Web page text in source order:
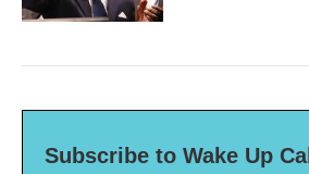
Subscribe to Wake Up Call